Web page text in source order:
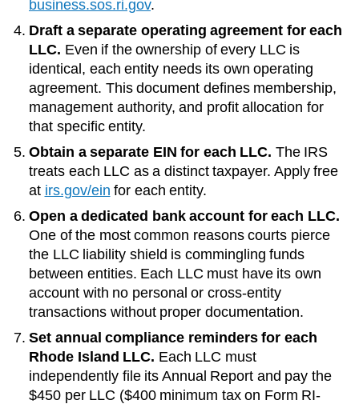
business.sos.ri.gov.
Draft a separate operating agreement for each
LLC. Even if the ownership of every LLC is
identical, each entity needs its own operating
agreement. This document defines membership,
management authority, and profit allocation for
that specific entity.
Obtain a separate EIN for each LLC. The IRS
treats each LLC as a distinct taxpayer. Apply free
at irs.gov/ein for each entity.
Open a dedicated bank account for each LLC.
One of the most common reasons courts pierce
the LLC liability shield is commingling funds
between entities. Each LLC must have its own
account with no personal or cross-entity
transactions without proper documentation.
Set annual compliance reminders for each
Rhode Island LLC. Each LLC must
independently file its Annual Report and pay the
$450 per LLC ($400 minimum tax on Form RI-